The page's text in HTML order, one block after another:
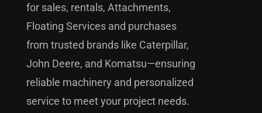
for sales, rentals, Attachments,
Floating Services and purchases
from trusted brands like Caterpillar,
John Deere, and Komatsu—ensuring
reliable machinery and personalized
service to meet your project needs.